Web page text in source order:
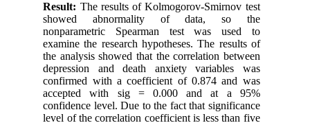
Result:The results of Kolmogorov-Smirnov test
showed abnormality of data, so the
nonparametric Spearman test was used to
examine the research hypotheses. The results of
the analysis showed that the correlation between
depression and death anxiety variables was
confirmed with a coefficient of 0.874 and was
accepted with sig = 0.000 and at a 95%
confidence level. Due to the fact that significance
level of the correlation coefficient is less than five